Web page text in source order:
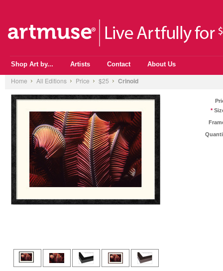
Shop Art by... Artists Contact About Us
Home All Editions Price $25 Crinoid
*